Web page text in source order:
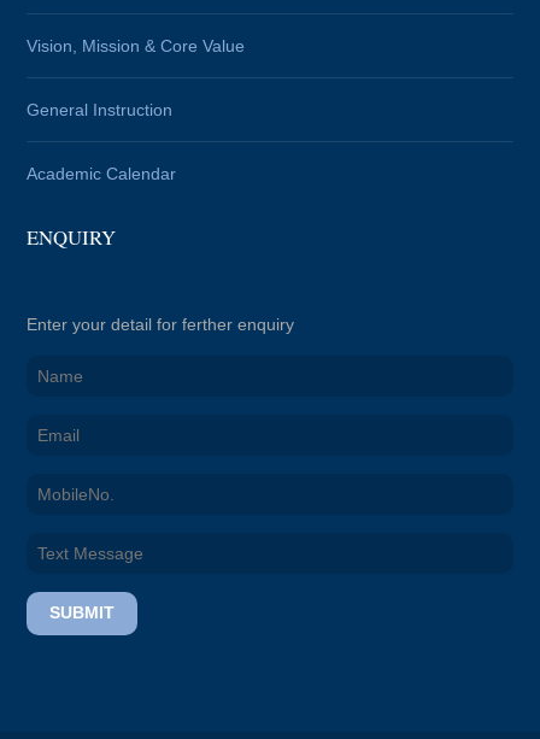
Vision, Mission & Core Value
General Instruction
Academic Calendar
ENQUIRY
Enter your detail for ferther enquiry
SUBMIT